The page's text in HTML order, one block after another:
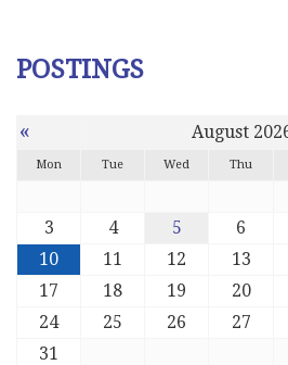
POSTINGS
« August
Mon Tue Wed Thu
3
4 5 6
10
11 12 13
17
18 19 20
24
25 26 27
31